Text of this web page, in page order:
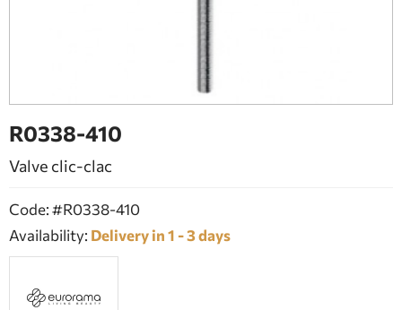
FIREPLACE
R0338-410
Valve clic-clac
Code: #R0338-410
Availability: Delivery in 1 - 3 days